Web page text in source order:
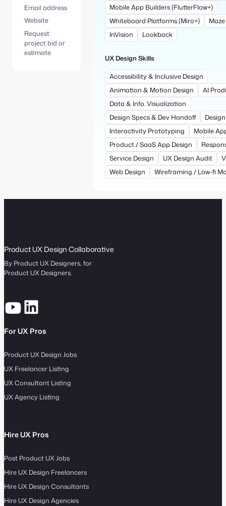
Email address
Website
Request
project bid or
estimate
Mobile App Builders (FlutterFlow+)
Whiteboard Platforms (Miro+)
Maze
InVision
Lookback
UX Design Skills
Accessibility & Inclusive Design
Animation & Motion Design
AI
Data & Info. Visualization
Design Specs & Dev Handoff
Interactivity Prototyping
Mobile
Product / SaaS App Design
Service Design
UX Design Audit
Web Design
Wireframing / Low-fi
Product UX Design Collaborative
By Product UX Designers, for
Product UX Designers.
For UX Pros
Product UX Design Jobs
UX Freelancer Listing
UX Consultant Listing
UX Agency Listing
Hire UX Pros
Post Product UX Jobs
Hire UX Design Freelancers
Hire UX Design Consultants
Hire UX Design Agencies